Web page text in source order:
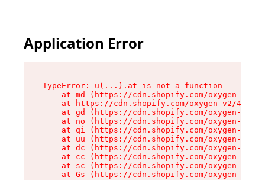
Application Error
TypeError: u(...).at is not a function
at md (https://cdn.shopify.com/oxygen-v2/
at https://cdn.shopify.com/oxygen-v2/
at gd (https://cdn.shopify.com/oxygen-v2/
at no (https://cdn.shopify.com/oxygen-v2/
at qi (https://cdn.shopify.com/oxygen-v2/
at uu (https://cdn.shopify.com/oxygen-v2/
at dc (https://cdn.shopify.com/oxygen-v2/
at cc (https://cdn.shopify.com/oxygen-v2/
at sc (https://cdn.shopify.com/oxygen-v2/
at Gs (https://cdn.shopify.com/oxygen-v2/